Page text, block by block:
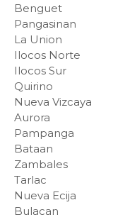
Benguet
Pangasinan
La Union
Ilocos Norte
Ilocos Sur
Quirino
Nueva Vizcaya
Aurora
Pampanga
Bataan
Zambales
Tarlac
Nueva Ecija
Bulacan